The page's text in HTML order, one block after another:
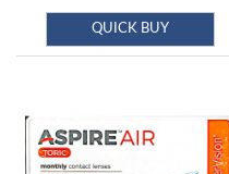
QUICK BUY